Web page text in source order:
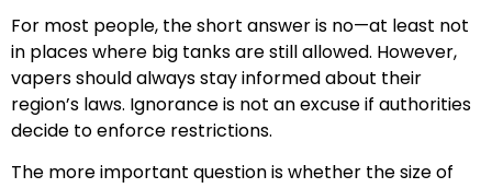
For most people, the short answer is no—at least not
in places where big tanks are still allowed. However,
vapers should always stay informed about their
region’s laws. Ignorance is not an excuse if authorities
decide to enforce restrictions.
The more important question is whether the size of